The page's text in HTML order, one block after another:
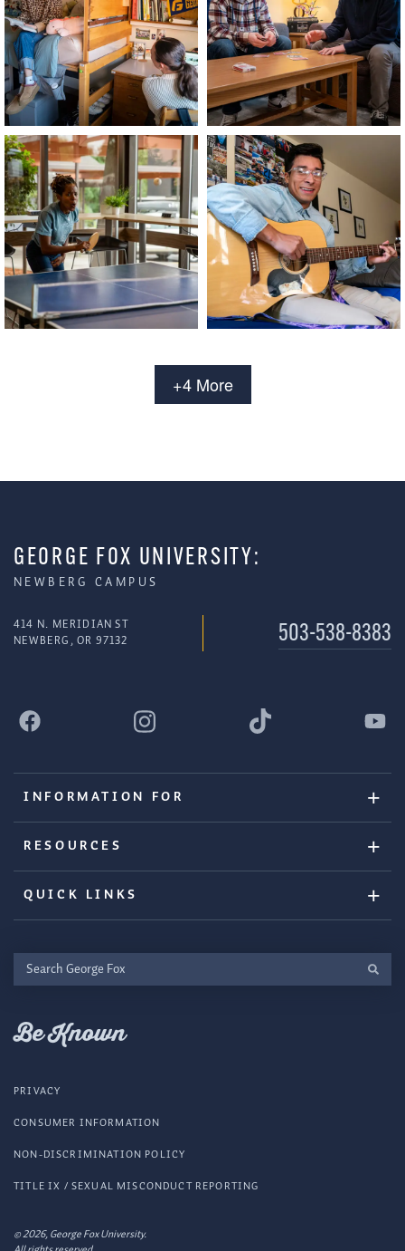
+4 More
GEORGE FOX UNIVERSITY:
NEWBERG CAMPUS
414 N. MERIDIAN ST
NEWBERG, OR 97132
503-538-8383
INFORMATION FOR
RESOURCES
QUICK LINKS
Search
George
Be Known
© 2026, George Fox University.
PRIVACY
CONSUMER INFORMATION
NON-DISCRIMINATION POLICY
TITLE IX / SEXUAL MISCONDUCT REPORTING